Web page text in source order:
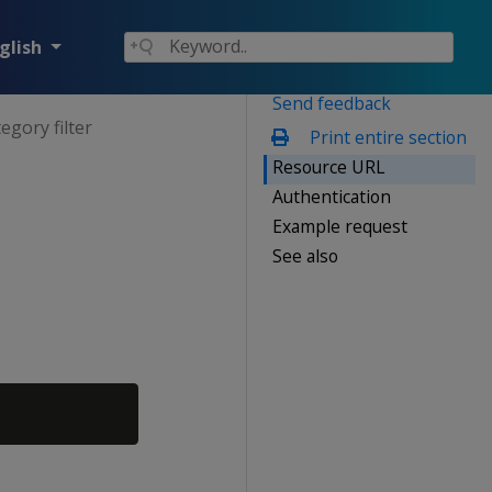
Send feedback
Print entire section
Resource URL
Authentication
Example request
See also
filter